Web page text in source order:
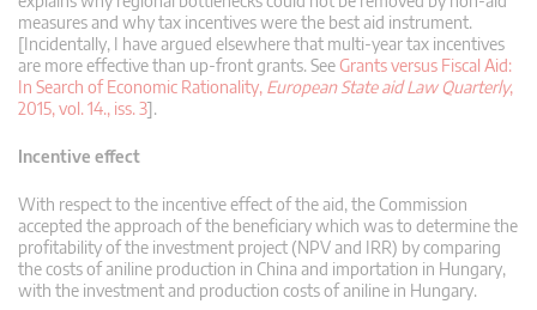
measures and why tax incentives were the best aid instrument.
[Incidentally, I have argued elsewhere that multi-year tax incentives
are more effective than up-front grants. SeeGrants versus Fiscal Aid:
In Search of Economic Rationality, European State aid Law Quarterly,
2015, vol. 14., iss. 3].
Incentive effect
With respect to the incentive effect of the aid, the Commission
accepted the approach of the beneficiary which was to determine the
profitability of the investment project (NPV and IRR) by comparing
the costs of aniline production in China and importation in Hungary,
with the investment and production costs of aniline in Hungary.